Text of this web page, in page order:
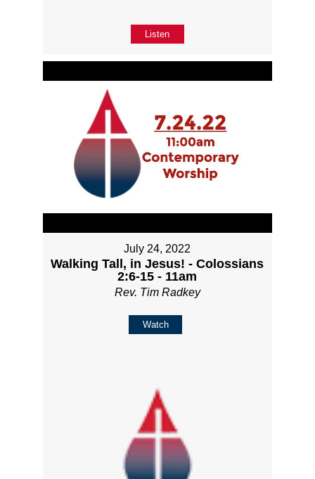
Listen
July 24, 2022
Walking Tall, in Jesus! - Colossians
2:6-15 - 11am
Rev. Tim Radkey
Watch